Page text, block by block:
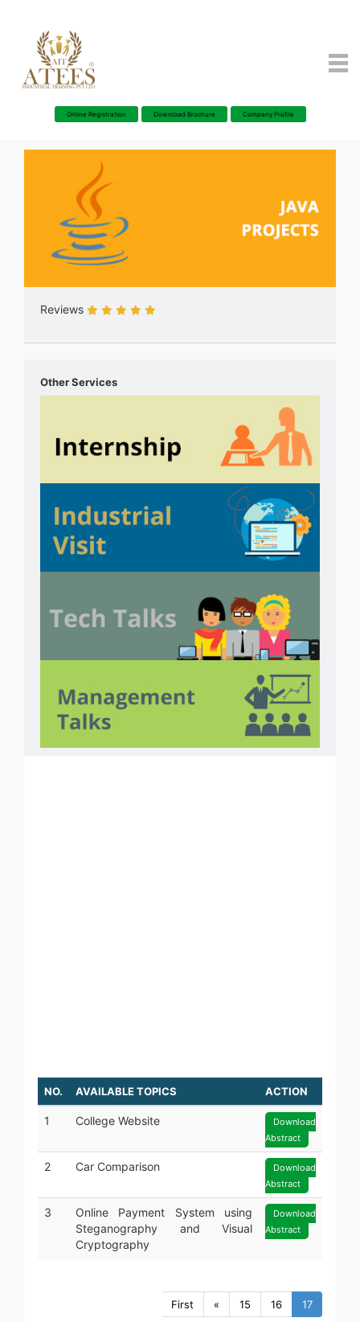
Online Registration Download Brochure Company Profile
Reviews
Other Services
NO. AVAILABLE TOPICS ACTION
1 College Website
Download
Abstract
2 Car Comparison
Download
Abstract
3
Online Payment System using
Steganography and Visual
Cryptography
Download
Abstract
First « 15 16 17